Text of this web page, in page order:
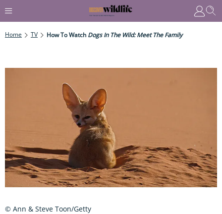
Home TV How To Watch Dogs In The Wild: Meet The Family
© Ann & Steve Toon/Getty